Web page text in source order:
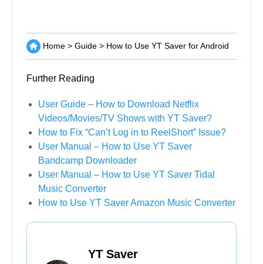
Home > Guide > How to Use YT Saver for Android
Further Reading
User Guide – How to Download Netflix
Videos/Movies/TV Shows with YT Saver?
How to Fix “Can’t Log in to ReelShort” Issue?
User Manual – How to Use YT Saver
Bandcamp Downloader
User Manual – How to Use YT Saver Tidal
Music Converter
How to Use YT Saver Amazon Music Converter
YT Saver